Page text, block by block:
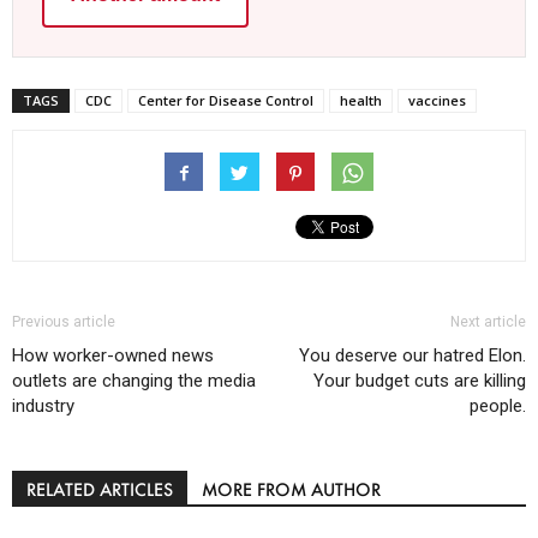
TAGS CDC Center for Disease Control health vaccines
Previous article
How worker-owned news
outlets are changing the media
industry
Next article
You deserve our hatred Elon.
Your budget cuts are killing
people.
RELATED ARTICLES MORE FROM AUTHOR